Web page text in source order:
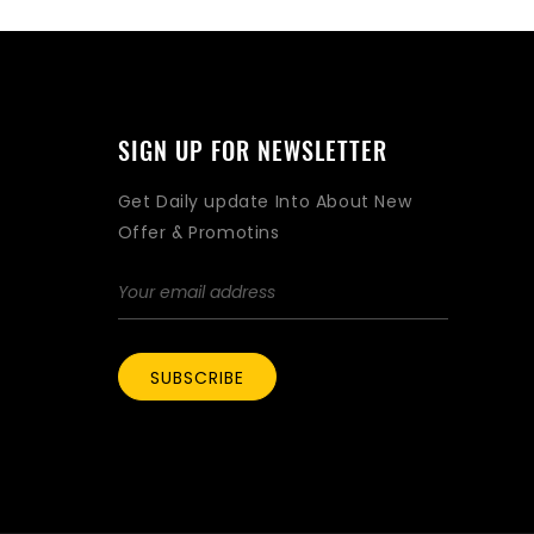
SIGN UP FOR NEWSLETTER
Get Daily update Into About New
Offer & Promotins
SUBSCRIBE